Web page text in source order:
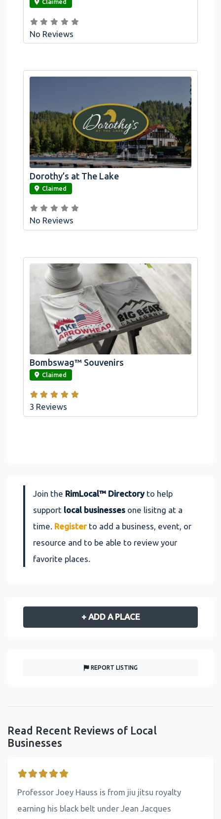
Claimed
No Reviews
link
Dorothy’s at The Lake
Claimed
No Reviews
link
Bombswag™ Souvenirs
Claimed
3 Reviews
Join the RimLocal™ Directoryto help
support local businesses one lisitng at a
time. Register to add a business, event, or
resource and to be able to review your
favorite places.
+ ADD A PLACE
REPORT LISTING
Read Recent Reviews of Local
Businesses
Professor Joey Hauss is from jiu jitsu royalty
earning his black belt under Jean Jacques